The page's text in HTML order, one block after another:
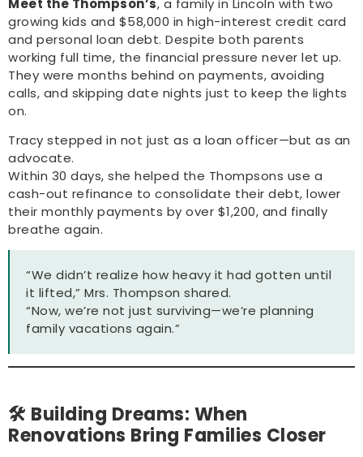
growing kids and $58,000 in high-interest credit card
and personal loan debt. Despite both parents
working full time, the financial pressure never let up.
They were months behind on payments, avoiding
calls, and skipping date nights just to keep the lights
on.
Tracy stepped in not just as a loan officer—but as an
advocate.
Within 30 days, she helped the Thompsons use a
cash-out refinance to consolidate their debt, lower
their monthly payments by over $1,200, and finally
breathe again.
“We didn’t realize how heavy it had gotten until
it lifted,” Mrs. Thompson shared.
“Now, we’re not just surviving—we’re planning
family vacations again.”
🛠️ Building Dreams: When
Renovations Bring Families Closer